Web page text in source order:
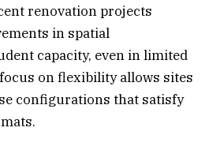
renovation projects
in spatial
capacity, even in limited
on flexibility allows sites
configurations that satisfy